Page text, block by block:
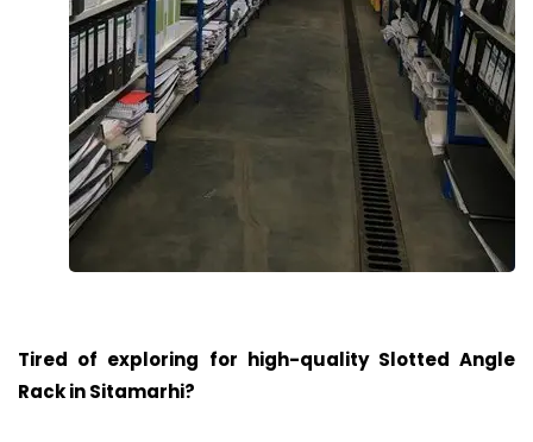
Tired of exploring for high-quality Slotted Angle
Rack inSitamarhi?